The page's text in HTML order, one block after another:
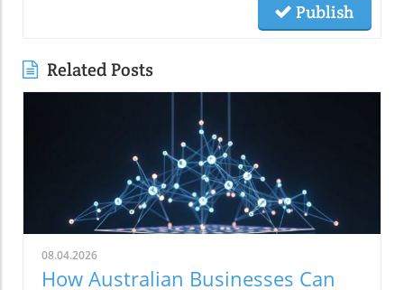
Publish
Related Posts
08.04.2026
How Australian Businesses Can